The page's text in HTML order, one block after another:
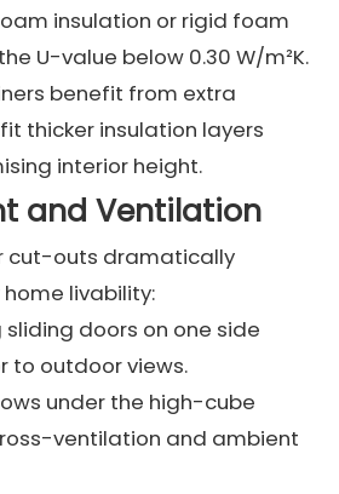
insulation or rigid foam
U-value below 0.30 W/m²K.
benefit from extra
thicker insulation layers
interior height.
and Ventilation
cut-outs dramatically
livability:
doors on one side
to outdoor views.
under the high-cube
ventilation and ambient